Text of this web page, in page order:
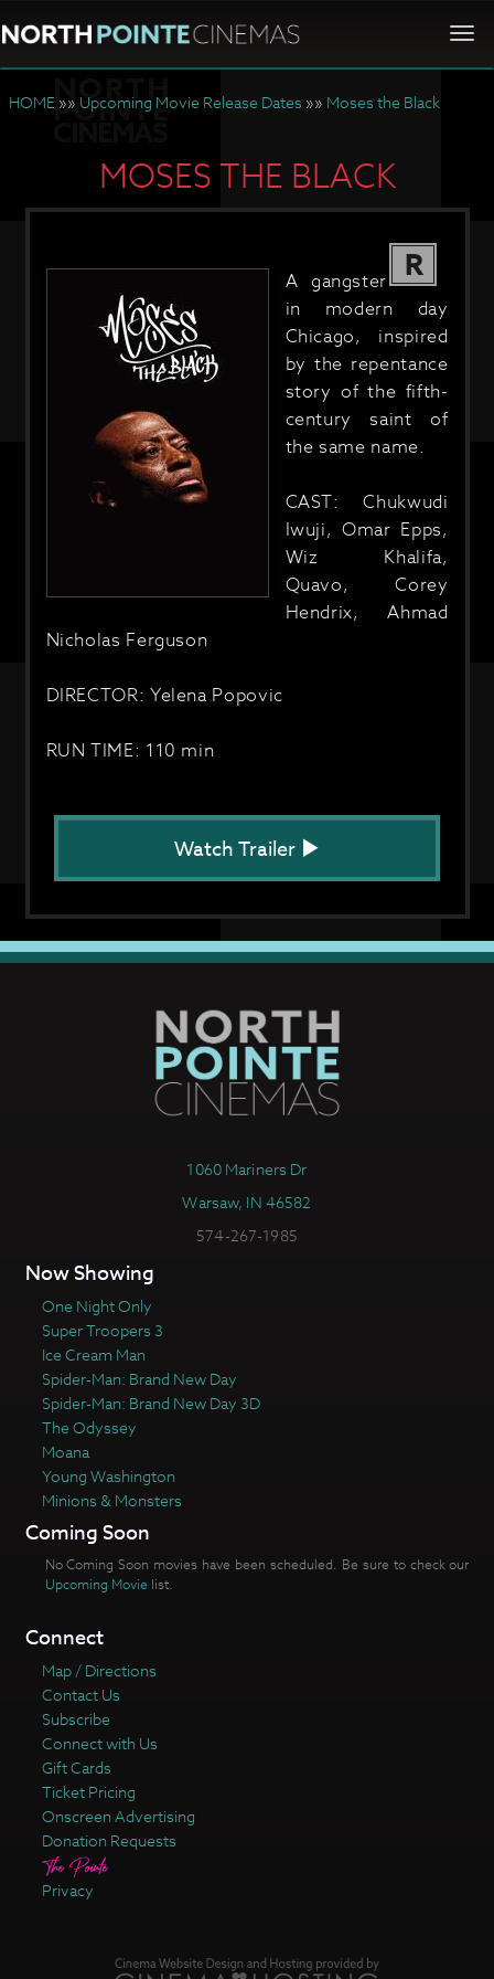
HOME »» Upcoming Movie Release Dates »» Moses the Black
MOSES THE BLACK
R
A gangster
in modern day
Chicago, inspired
by the repentance
story of the fifth-
century saint of
the same name.
CAST: Chukwudi
Iwuji, Omar Epps,
Wiz Khalifa,
Quavo, Corey
Hendrix, Ahmad
Nicholas Ferguson
DIRECTOR: Yelena Popovic
RUN TIME: 110 min
Watch Trailer
1060 Mariners Dr
Warsaw, IN 46582
574-267-1985
Now Showing
One Night Only
Super Troopers 3
Ice Cream Man
Spider-Man: Brand New Day
Spider-Man: Brand New Day 3D
The Odyssey
Moana
Young Washington
Minions & Monsters
Coming Soon
No Coming Soon movies have been scheduled. Be sure to check our
Upcoming Movie list.
Connect
Map / Directions
Contact Us
Subscribe
Connect with Us
Gift Cards
Ticket Pricing
Onscreen Advertising
Donation Requests
Privacy